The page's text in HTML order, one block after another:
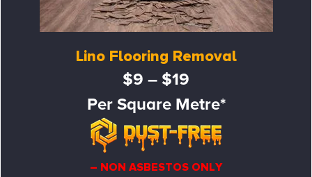
Lino Flooring Removal
$9 – $19
Per Square Metre*
– NON ASBESTOS ONLY